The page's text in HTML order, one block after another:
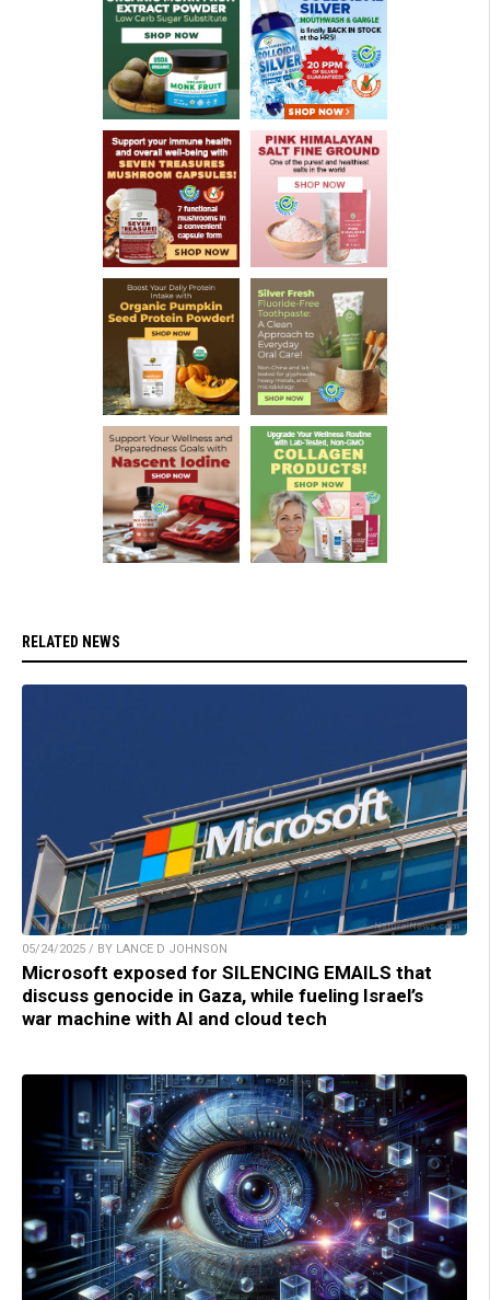
RELATED NEWS
05/24/2025 / BY LANCE D JOHNSON
Microsoft exposed for SILENCING EMAILS that
discuss genocide in Gaza, while fueling Israel’s
war machine with AI and cloud tech